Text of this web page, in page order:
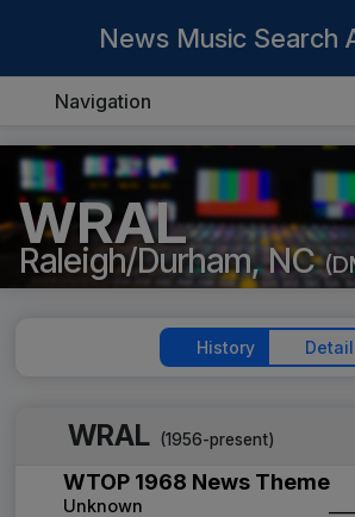
News Music Search
Navigation
WRAL
Raleigh/Durham, NC
History
WRAL (1956-present)
WTOP 1968 News Theme
Unknown